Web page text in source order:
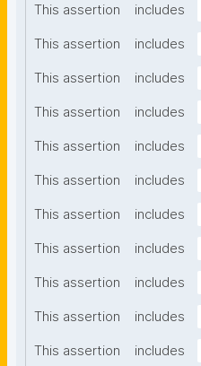
This assertion includes
This assertion includes
This assertion includes
This assertion includes
This assertion includes
This assertion includes
This assertion includes
This assertion includes
This assertion includes
This assertion includes
This assertion includes